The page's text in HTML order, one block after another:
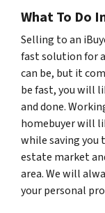
What To Do
Selling to an
fast solution for
can be, but it
be fast, you will
and done.
homebuyer will
while saving you
estate market
area. We will
your personal